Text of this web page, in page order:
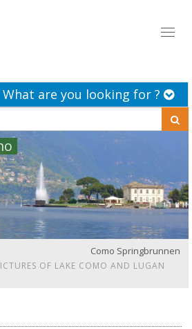
What are you looking for ?
Como Springbrunnen
OF LAKE COMO AND LUGAN